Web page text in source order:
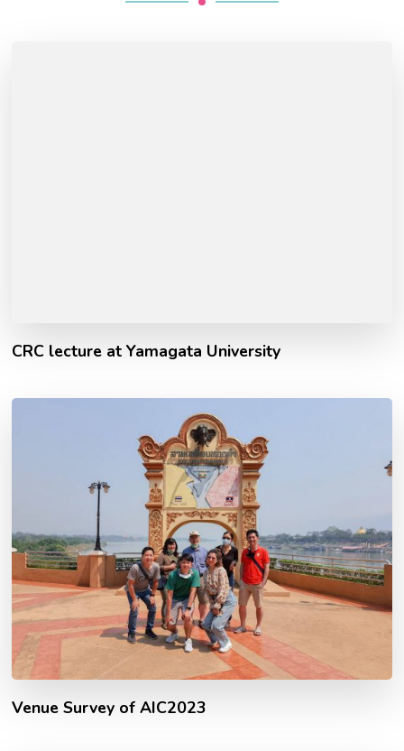
CRC lecture at Yamagata University
Venue Survey of AIC2023